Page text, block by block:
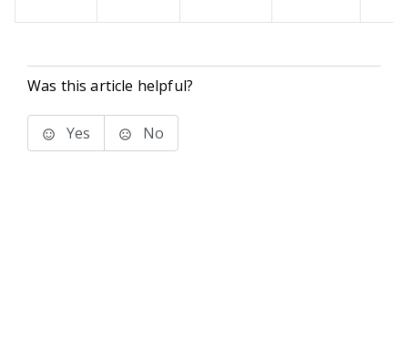
Was this article helpful?
Yes No